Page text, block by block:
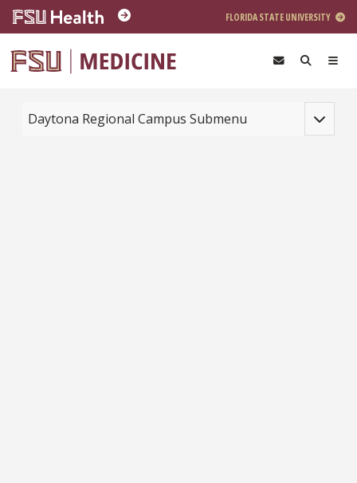
Skip to main content
FLORIDA STATE UNIVERSITY
Toggle
Daytona Regional Campus Submenu